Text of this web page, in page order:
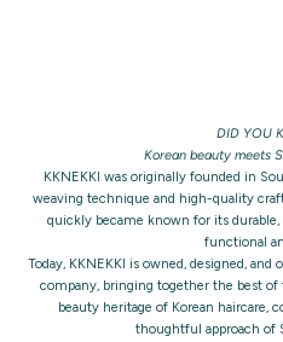
DID YOU
Korean beauty meets
KKNEKKI was originally founded in
weaving technique and high-quality
quickly became known for its
functional
Today, KKNEKKI is owned, designed,
company, bringing together the best
beauty heritage of Korean haircare,
thoughtful approach of